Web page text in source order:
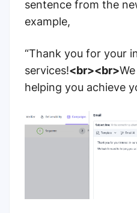
sentence from the
example,
“Thank you for your
services!<br><br>
helping you achieve